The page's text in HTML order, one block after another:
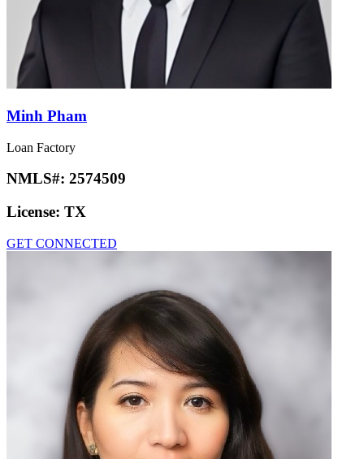
Minh Pham
Loan Factory
NMLS#: 2574509
License: TX
GET CONNECTED